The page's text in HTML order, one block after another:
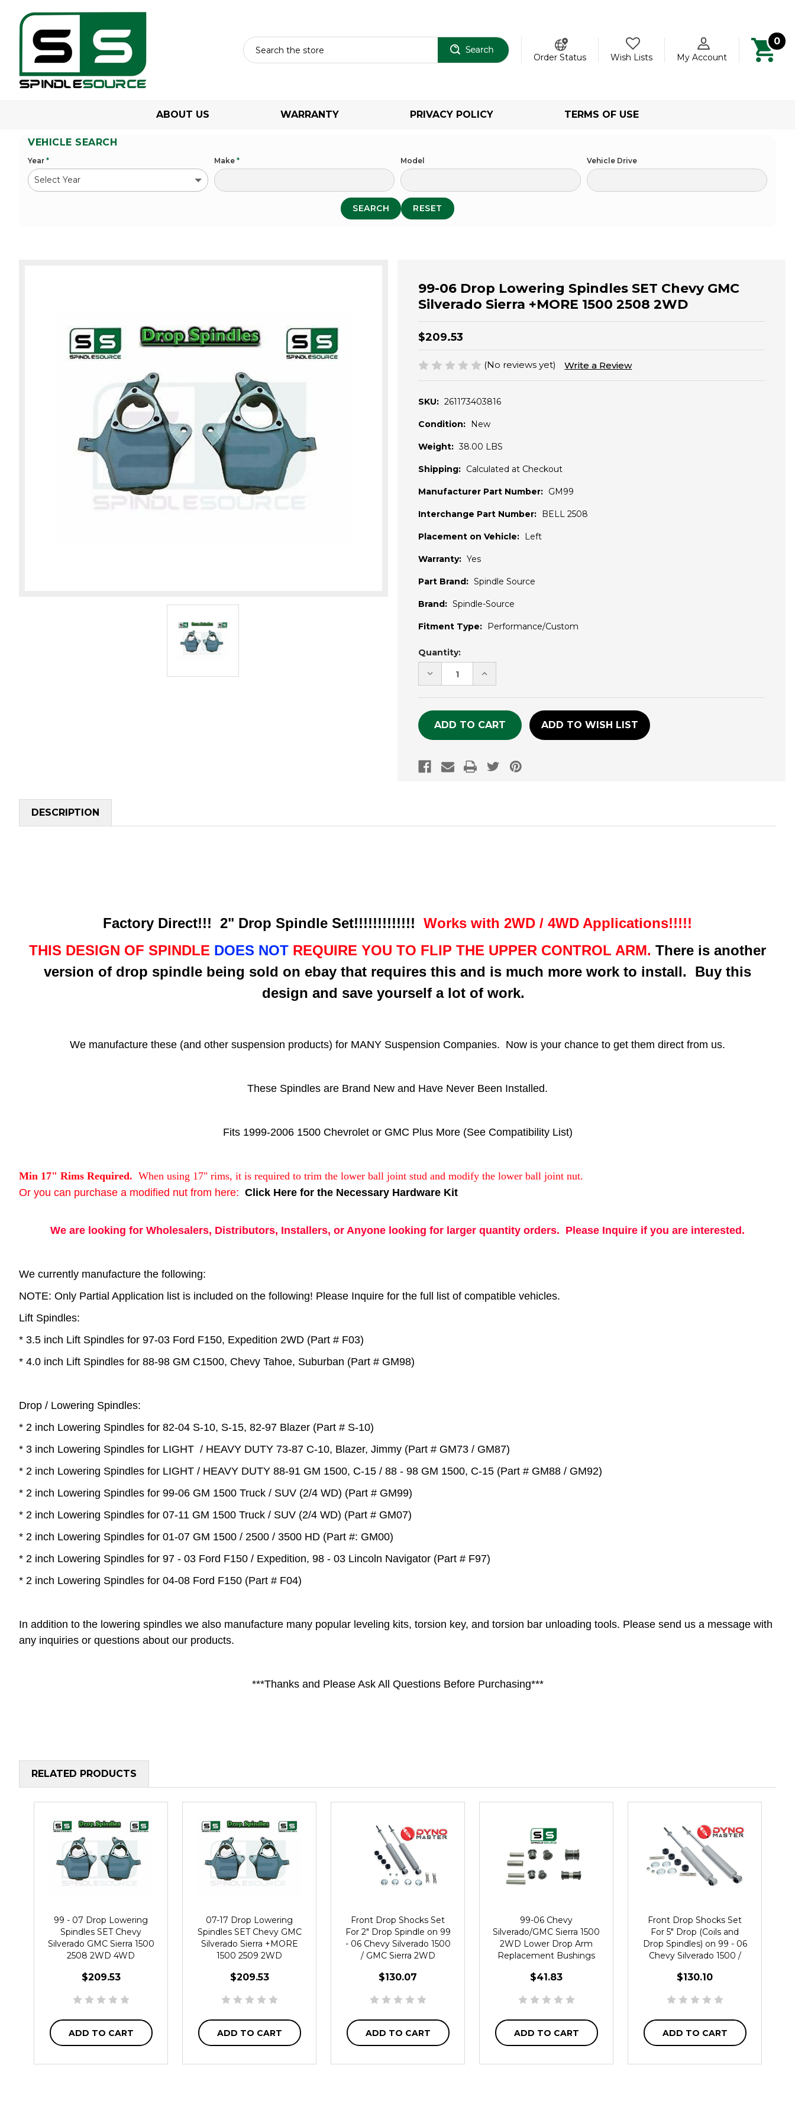
Order Status
Wish Lists My Account
0
ABOUT US WARRANTY PRIVACY POLICY TERMS OF USE
VEHICLE SEARCH
Year * Make * Model Vehicle Drive
SEARCH RESET
99-06 Drop Lowering Spindles SET Chevy GMC
Silverado Sierra +MORE 1500 2508 2WD
$209.53
(No reviews yet) Write a Review
SKU: 261173403816
Condition: New
Weight: 38.00 LBS
Shipping: Calculated at Checkout
Manufacturer Part Number: GM99
Interchange Part Number: BELL 2508
Placement on Vehicle: Left
Warranty: Yes
Part Brand: Spindle Source
Brand: Spindle-Source
Fitment Type: Performance/Custom
Current
Stock:
Quantity:
DECREASE
QUANTITY
UNDEFINED
INCREASE
QUANTITY
UNDEFINED
ADD TO WISH LIST
DESCRIPTION
Factory Direct!!! 2" Drop Spindle Set!!!!!!!!!!!!! Works with 2WD / 4WD Applications!!!!!
THIS DESIGN OF SPINDLE DOES NOT REQUIRE YOU TO FLIP THE UPPER CONTROL ARM. There is another
version of drop spindle being sold on ebay that requires this and is much more work to install. Buy this
design and save yourself a lot of work.
We manufacture these (and other suspension products) for MANY Suspension Companies. Now is your chance to get them direct from us.
These Spindles are Brand New and Have Never Been Installed.
Fits 1999-2006 1500 Chevrolet or GMC Plus More (See Compatibility List)
Min 17" Rims Required. When using 17" rims, it is required to trim the lower ball joint stud and modify the lower ball joint nut.
Or you can purchase a modified nut from here: Click Here for the Necessary Hardware Kit
We are looking for Wholesalers, Distributors, Installers, or Anyone looking for larger quantity orders. Please Inquire if you are interested.
We currently manufacture the following:
NOTE: Only Partial Application list is included on the following! Please Inquire for the full list of compatible vehicles.
Lift Spindles:
* 3.5 inch Lift Spindles for 97-03 Ford F150, Expedition 2WD (Part # F03)
* 4.0 inch Lift Spindles for 88-98 GM C1500, Chevy Tahoe, Suburban (Part # GM98)
Drop / Lowering Spindles:
* 2 inch Lowering Spindles for 82-04 S-10, S-15, 82-97 Blazer (Part # S-10)
* 3 inch Lowering Spindles for LIGHT / HEAVY DUTY 73-87 C-10, Blazer, Jimmy (Part # GM73 / GM87)
* 2 inch Lowering Spindles for LIGHT / HEAVY DUTY 88-91 GM 1500, C-15 / 88 - 98 GM 1500, C-15 (Part # GM88 / GM92)
* 2 inch Lowering Spindles for 99-06 GM 1500 Truck / SUV (2/4 WD) (Part # GM99)
* 2 inch Lowering Spindles for 07-11 GM 1500 Truck / SUV (2/4 WD) (Part # GM07)
* 2 inch Lowering Spindles for 01-07 GM 1500 / 2500 / 3500 HD (Part #: GM00)
* 2 inch Lowering Spindles for 97 - 03 Ford F150 / Expedition, 98 - 03 Lincoln Navigator (Part # F97)
* 2 inch Lowering Spindles for 04-08 Ford F150 (Part # F04)
In addition to the lowering spindles we also manufacture many popular leveling kits, torsion key, and torsion bar unloading tools. Please send us a message with
any inquiries or questions about our products.
***Thanks and Please Ask All Questions Before Purchasing***
RELATED PRODUCTS
99 - 07 Drop Lowering
Spindles SET Chevy
Silverado GMC Sierra 1500
2508 2WD 4WD
$209.53
ADD TO CART
07-17 Drop Lowering
Spindles SET Chevy GMC
Silverado Sierra +MORE
1500 2509 2WD
$209.53
ADD TO CART
Front Drop Shocks Set
For 2" Drop Spindle on 99
- 06 Chevy Silverado 1500
/ GMC Sierra 2WD
$130.07
ADD TO CART
99-06 Chevy
Silverado/GMC Sierra 1500
2WD Lower Drop Arm
Replacement Bushings
$41.83
ADD TO CART
Front Drop Shocks Set
For 5" Drop (Coils and
Drop Spindles) on 99 - 06
Chevy Silverado 1500 /
$130.10
ADD TO CART